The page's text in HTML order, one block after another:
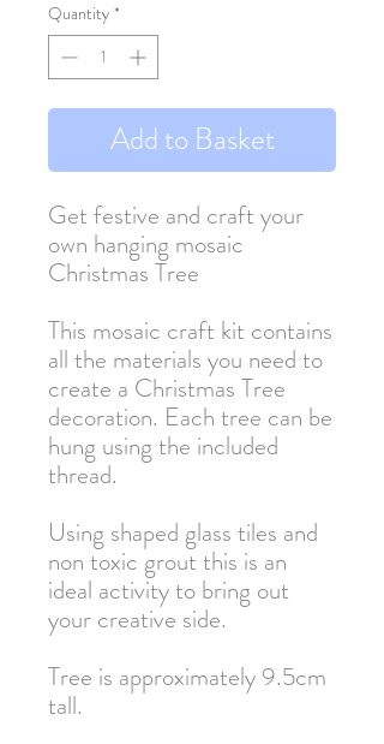
Quantity *
Add to Basket
Get festive and craft your
own hanging mosaic
Christmas Tree
This mosaic craft kit contains
all the materials you need to
create a Christmas Tree
decoration. Each tree can be
hung using the included
thread.
Using shaped glass tiles and
non toxic grout this is an
ideal activity to bring out
your creative side.
Tree is approximately 9.5cm
tall.